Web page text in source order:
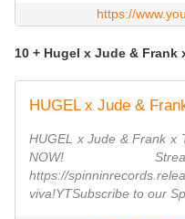
https://
10 + Hugel x Jude & Frank
HUGEL x Jude & Frank x
NOW!
https://
viva!YTSubscribe to our